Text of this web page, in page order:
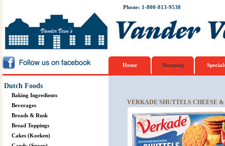
Phone: 1-800-813-9538
Home Shopping
Dutch Foods
Baking Ingredients
Beverages
Breads & Rusk
Bread Toppings
Cakes (Koeken)
VERKADE SHUTTELS CHEESE